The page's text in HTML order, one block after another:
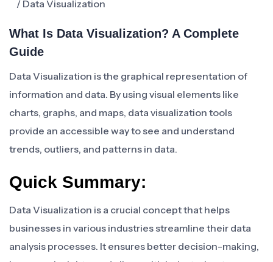
/ Data Visualization
What Is Data Visualization? A Complete
Guide
Data Visualization is the graphical representation of
information and data. By using visual elements like
charts, graphs, and maps, data visualization tools
provide an accessible way to see and understand
trends, outliers, and patterns in data.
Quick Summary:
Data Visualization is a crucial concept that helps
businesses in various industries streamline their data
analysis processes. It ensures better decision-making,